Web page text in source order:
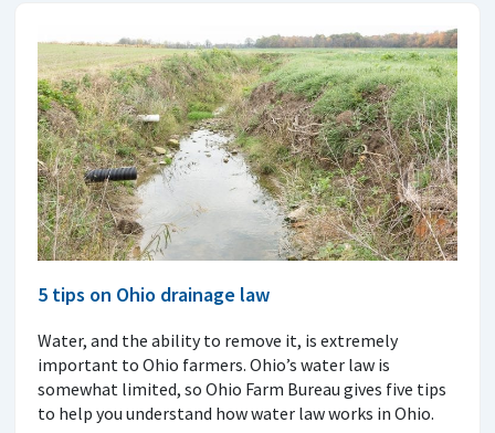
5 tips on Ohio drainage law
Water, and the ability to remove it, is extremely
important to Ohio farmers. Ohio’s water law is
somewhat limited, so Ohio Farm Bureau gives five tips
to help you understand how water law works in Ohio.